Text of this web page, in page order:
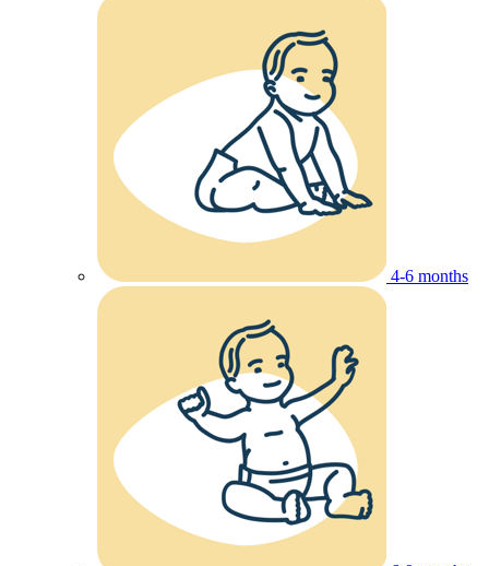
4-6 months